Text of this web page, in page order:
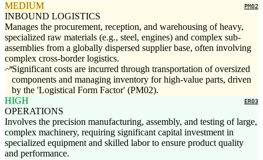
MEDIUM PM02
INBOUND LOGISTICS
Manages the procurement, reception, and warehousing of heavy,
specialized raw materials (e.g., steel, engines) and complex sub-
assemblies from a globally dispersed supplier base, often involving
complex cross-border logistics.
Significant costs are incurred through transportation of oversized
components and managing inventory for high-value parts, driven
by the 'Logistical Form Factor' (PM02).
HIGH
ER03
OPERATIONS
Involves the precision manufacturing, assembly, and testing of large,
complex machinery, requiring significant capital investment in
specialized equipment and skilled labor to ensure product quality
and performance.